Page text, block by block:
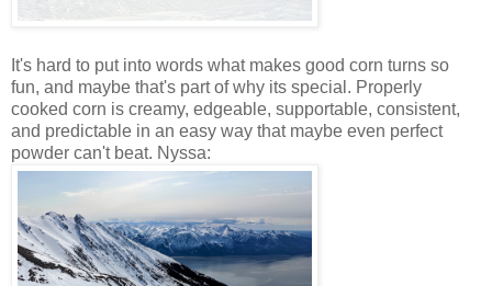
It's hard to put into words what makes good corn turns so
fun, and maybe that's part of why its special. Properly
cooked corn is creamy, edgeable, supportable, consistent,
and predictable in an easy way that maybe even perfect
powder can't beat. Nyssa: